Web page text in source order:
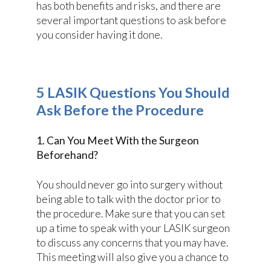
has both benefits and risks, and there are
several important questions to ask before
you consider having it done.
5 LASIK Questions You Should
Ask Before the Procedure
1. Can You Meet With the Surgeon
Beforehand?
You should never go into surgery without
being able to talk with the doctor prior to
the procedure. Make sure that you can set
up a time to speak with your LASIK surgeon
to discuss any concerns that you may have.
This meeting will also give you a chance to